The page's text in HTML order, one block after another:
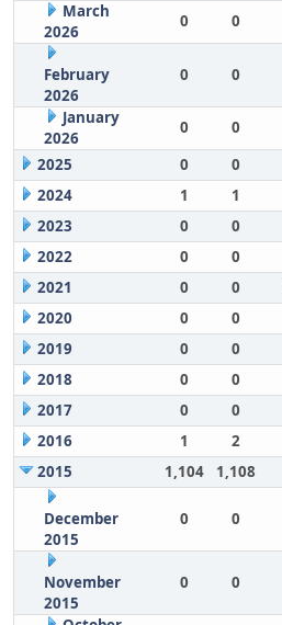
March
2026
0 0
February
2026
0 0
January
2026
0 0
2025
0 0
2024
1 1
2023
0 0
2022
0 0
2021
0 0
2020
0 0
2019
0 0
2018
0 0
2017
0 0
2016
1 2
2015
1,104 1,108
December
2015
0 0
November
2015
0 0